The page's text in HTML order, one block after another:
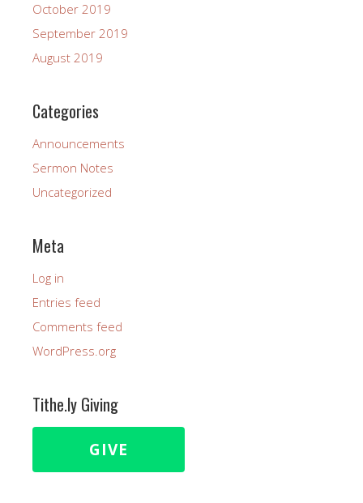
October 2019
September 2019
August 2019
Categories
Announcements
Sermon Notes
Uncategorized
Meta
Log in
Entries feed
Comments feed
WordPress.org
Tithe.ly Giving
GIVE